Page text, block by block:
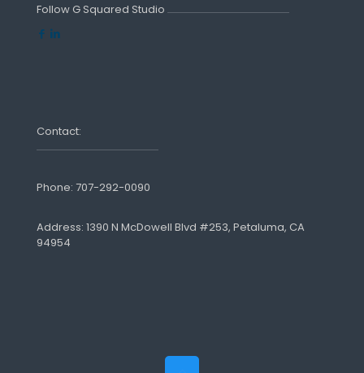
Follow G Squared Studio
Contact:
Phone: 707-292-0090
Address: 1390 N McDowell Blvd #253, Petaluma, CA
94954